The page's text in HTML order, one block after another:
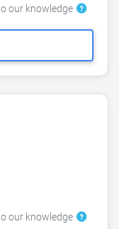
our knowledge
our knowledge